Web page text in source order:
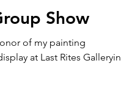
Show
of my painting
at Last Rites Galleryin